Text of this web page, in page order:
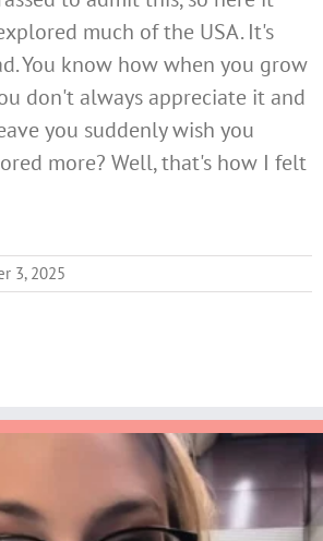
much of the USA. It's
You know how when you grow
don't always appreciate it and
you suddenly wish you
more? Well, that's how I felt
3, 2025